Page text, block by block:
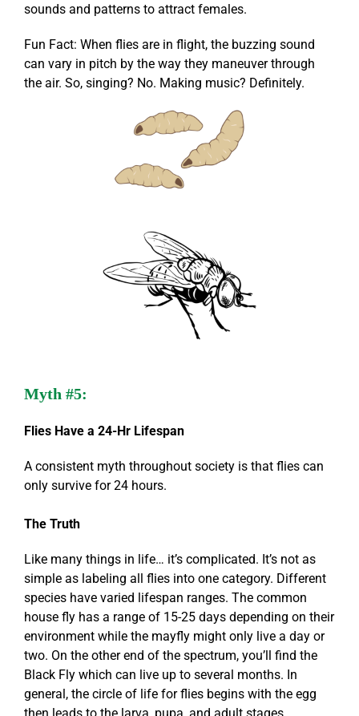
sounds and patterns to attract females.
Fun Fact: When flies are in flight, the buzzing sound
can vary in pitch by the way they maneuver through
the air. So, singing? No. Making music? Definitely.
Myth #5:
Flies Have a 24-Hr Lifespan
A consistent myth throughout society is that flies can
only survive for 24 hours.
The Truth
Like many things in life… it’s complicated. It’s not as
simple as labeling all flies into one category. Different
species have varied lifespan ranges. The common
house fly has a range of 15-25 days depending on their
environment while the mayfly might only live a day or
two. On the other end of the spectrum, you’ll find the
Black Fly which can live up to several months. In
general, the circle of life for flies begins with the egg